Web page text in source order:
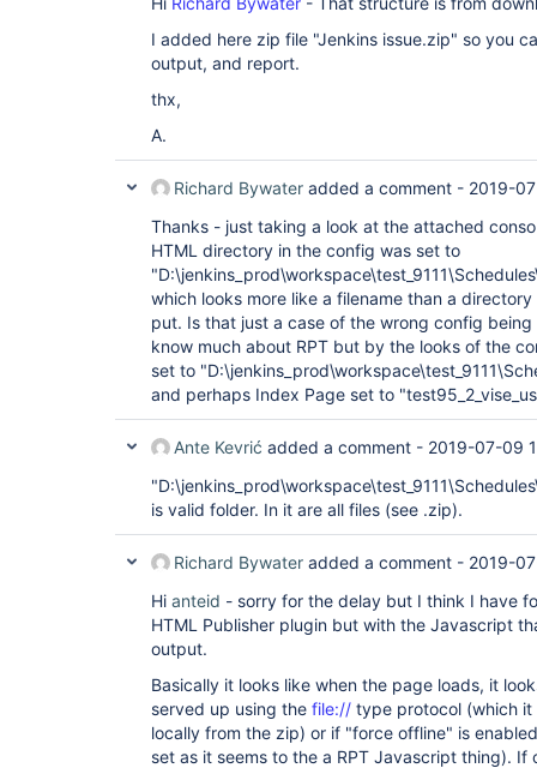
I added here zip file "Jenkins issue.zip" so you
output, and report.
thx,
A.
Richard Bywater added a comment - 2019-
Thanks - just taking a look at the attached
HTML directory in the config was set to
which looks more like a filename than a
put. Is that just a case of the wrong config
know much about RPT but by the looks of the
set to
and perhaps Index Page set to
Ante Kevrić added a comment - 2019-07-09
is valid folder. In it are all files (see .zip).
Richard Bywater added a comment - 2019-
Hi anteid - sorry for the delay but I think I have
HTML Publisher plugin but with the Javascript
output.
Basically it looks like when the page loads, it
served up using the file:// type protocol (which
locally from the zip) or if "force offline" is
set as it seems to the a RPT Javascript thing). If